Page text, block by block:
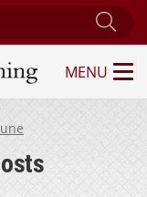
Learning
MENU